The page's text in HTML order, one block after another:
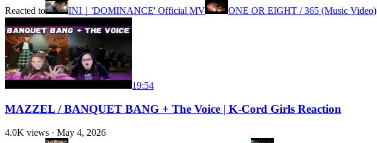
Reacted to
INI｜'DOMINANCE' Official MV ONE OR EIGHT / 365 (Music Video)
19:54
MAZZEL / BANQUET BANG + The Voice | K-Cord Girls Reaction
4.0K views · May 4, 2026